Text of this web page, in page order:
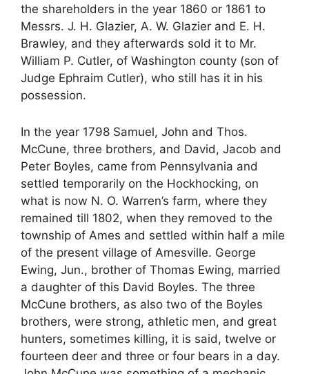
the shareholders in the year 1860 or 1861 to
Messrs. J. H. Glazier, A. W. Glazier and E. H.
Brawley, and they afterwards sold it to Mr.
William P. Cutler, of Washington county (son of
Judge Ephraim Cutler), who still has it in his
possession.
In the year 1798 Samuel, John and Thos.
McCune, three brothers, and David, Jacob and
Peter Boyles, came from Pennsylvania and
settled temporarily on the Hockhocking, on
what is now N. O. Warren’s farm, where they
remained till 1802, when they removed to the
township of Ames and settled within half a mile
of the present village of Amesville. George
Ewing, Jun., brother of Thomas Ewing, married
a daughter of this David Boyles. The three
McCune brothers, as also two of the Boyles
brothers, were strong, athletic men, and great
hunters, sometimes killing, it is said, twelve or
fourteen deer and three or four bears in a day.